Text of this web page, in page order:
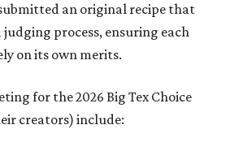
an original recipe that
process, ensuring each
on its own merits.
for the 2026 Big Tex Choice
creators) include: